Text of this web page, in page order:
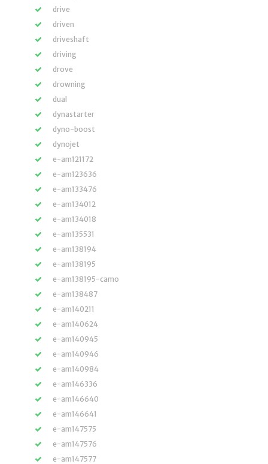
drive
driven
driveshaft
driving
drove
drowning
dual
dynastarter
dyno-boost
dynojet
e-am121172
e-am123636
e-am133476
e-am134012
e-am134018
e-am135531
e-am138194
e-am138195
e-am138195-camo
e-am138487
e-am140211
e-am140624
e-am140945
e-am140946
e-am140984
e-am146336
e-am146640
e-am146641
e-am147575
e-am147576
e-am147577